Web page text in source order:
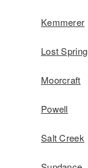
Kemmerer
Lost Spring
Moorcraft
Powell
Salt Creek